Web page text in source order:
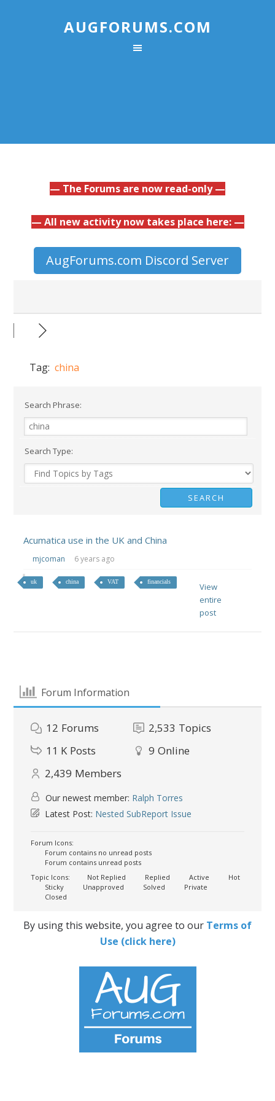
AUGFORUMS.COM
— The Forums are now read-only —
— All new activity now takes place here: —
AugForums.com Discord Server
Tag:china
Search Phrase:
Search Type:
Acumatica use in the UK and China
mjcoman 6 years ago
uk china VAT financials
View
entire
post
Forum Information
12 Forums 2,533 Topics
11 K Posts 9 Online
2,439 Members
Our newest member: Ralph Torres
Latest Post: Nested SubReport Issue
Forum Icons:
Forum contains no unread posts
Forum contains unread posts
Topic Icons:
Not Replied Replied Active
Hot
Sticky
Unapproved Solved
Private
Closed
By using this website, you agree to our Terms of
Use (click here)